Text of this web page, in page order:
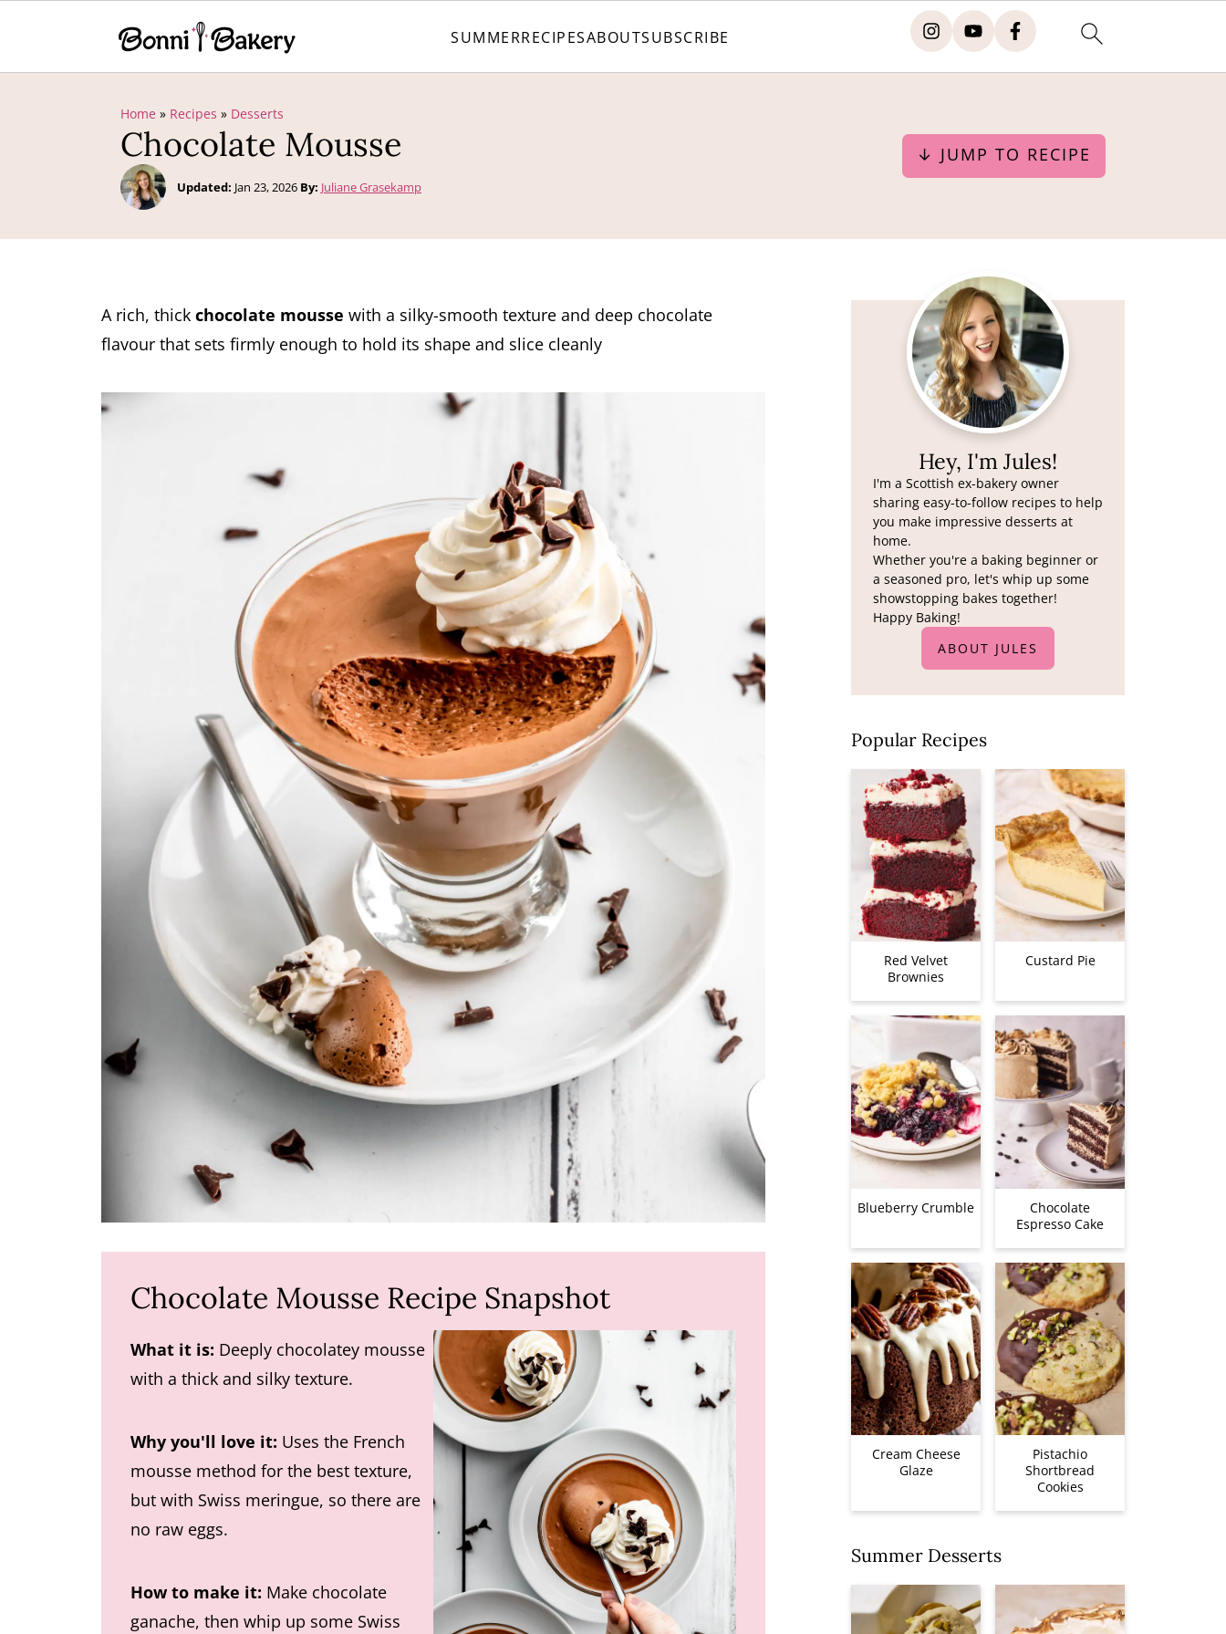
SUMMERRECIPESABOUTSUBSCRIBE
Home » Recipes » Desserts
Chocolate Mousse
Updated: Jan 23, 2026 By: Juliane Grasekamp
↓ JUMP TO RECIPE
A rich, thick chocolate mousse with a silky-smooth texture and deep chocolate
flavour that sets firmly enough to hold its shape and slice cleanly
Chocolate Mousse Recipe Snapshot
What it is: Deeply chocolatey mousse
with a thick and silky texture.
Why you'll love it: Uses the French
mousse method for the best texture,
but with Swiss meringue, so there are
no raw eggs.
How to make it: Make chocolate
ganache, then whip up some Swiss
Hey, I'm Jules!
I'm a Scottish ex-bakery owner
sharing easy-to-follow recipes to help
you make impressive desserts at
home.
Whether you're a baking beginner or
a seasoned pro, let's whip up some
showstopping bakes together!
Happy Baking!
ABOUT JULES
Popular Recipes
Red Velvet
Brownies
Custard Pie
Blueberry Crumble
Chocolate
Espresso Cake
Cream Cheese
Glaze
Pistachio
Shortbread
Cookies
Summer Desserts